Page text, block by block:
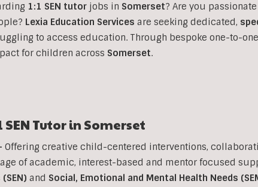
1:1 SEN tutorjobs in Somerset? Are you
Lexia Education Services are seeking dedicated,
to access education. Through bespoke one-to-
for children across Somerset.
SEN Tutor in Somerset
Offering creative child-centered interventions,
of academic, interest-based and mentor focused
and Social, Emotional and Mental Health Needs